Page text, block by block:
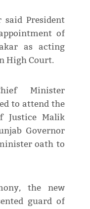
said President
of
as acting
High Court.
Minister
to attend the
Justice Malik
Governor
oath to
the new
guard of